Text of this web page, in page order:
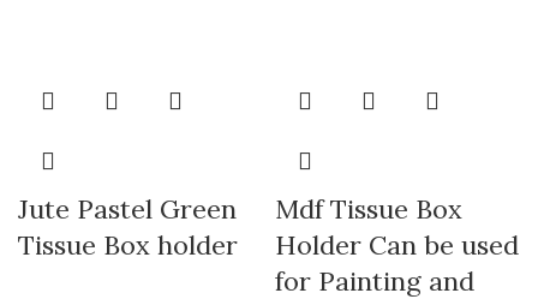
Jute Pastel Green
Tissue Box holder
Mdf Tissue Box
Holder Can be used
for Painting and